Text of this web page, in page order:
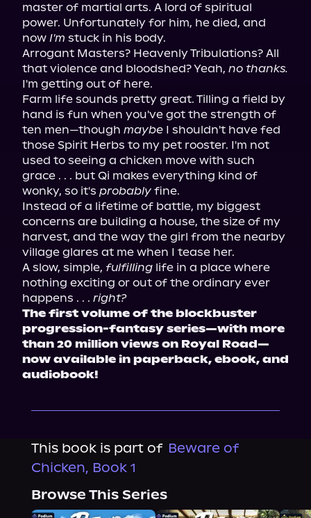
master of martial arts. A lord of spiritual
power. Unfortunately for him, he died, and
now I'm stuck in his body.
Arrogant Masters? Heavenly Tribulations? All
that violence and bloodshed? Yeah, no thanks.
I'm getting out of here.
Farm life sounds pretty great. Tilling a field by
hand is fun when you've got the strength of
ten men—though maybe I shouldn't have fed
those Spirit Herbs to my pet rooster. I'm not
used to seeing a chicken move with such
grace . . . but Qi makes everything kind of
wonky, so it's probably fine.
Instead of a lifetime of battle, my biggest
concerns are building a house, the size of my
harvest, and the way the girl from the nearby
village glares at me when I tease her.
A slow, simple, fulfilling life in a place where
nothing exciting or out of the ordinary ever
happens . . . right?
The first volume of the blockbuster
progression-fantasy series—with more
than 20 million views on Royal Road—
now available in paperback, ebook, and
audiobook!
This book is part of Beware of
Chicken, Book 1
Browse This Series